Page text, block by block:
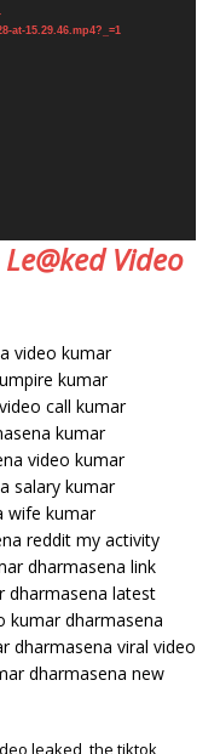
at-15.29.46.mp4?_=1
Video
video kumar
kumar
call kumar
kumar
video kumar
salary kumar
wife kumar
reddit my activity
dharmasena link
dharmasena latest
kumar dharmasena
dharmasena viral video
dharmasena new
leaked, the tiktok